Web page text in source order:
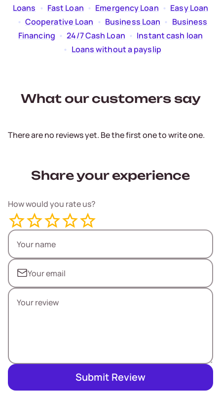
Loans
  •
Fast Loan
  •
Emergency Loan
  •
Easy Loan
  •
Cooperative Loan
  •
Business Loan
  •
Business
Financing
  •
24/7 Cash Loan
  •
Instant cash loan
  •
Loans without a payslip
What our customers say
There are no reviews yet. Be the first one to write one.
Share your experience
How would you rate us?
Submit Review